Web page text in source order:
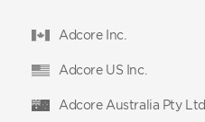
Adcore Inc.
Adcore US Inc.
Adcore Australia Pty Ltd.